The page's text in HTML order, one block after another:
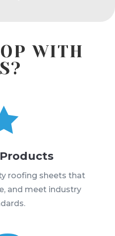
WITH
roofing sheets that
and meet industry